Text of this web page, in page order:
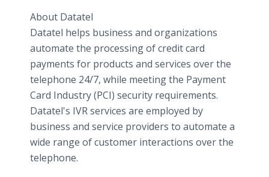
About Datatel
Datatel helps business and organizations
automate the processing of credit card
payments for products and services over the
telephone 24/7, while meeting the Payment
Card Industry (PCI) security requirements.
Datatel's IVR services are employed by
business and service providers to automate a
wide range of customer interactions over the
telephone.